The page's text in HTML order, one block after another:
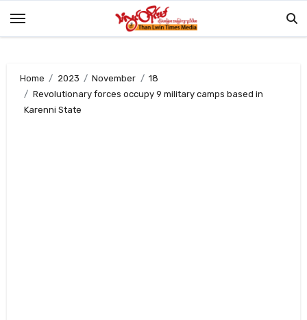
Home 2023 November
18
Revolutionary forces occupy 9 military camps based in
Karenni State